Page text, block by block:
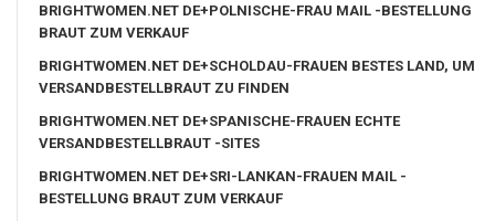
BRIGHTWOMEN.NET DE+POLNISCHE-FRAU MAIL -BESTELLUNG
BRAUT ZUM VERKAUF
BRIGHTWOMEN.NET DE+SCHOLDAU-FRAUEN BESTES LAND, UM
VERSANDBESTELLBRAUT ZU FINDEN
BRIGHTWOMEN.NET DE+SPANISCHE-FRAUEN ECHTE
VERSANDBESTELLBRAUT -SITES
BRIGHTWOMEN.NET DE+SRI-LANKAN-FRAUEN MAIL -
BESTELLUNG BRAUT ZUM VERKAUF